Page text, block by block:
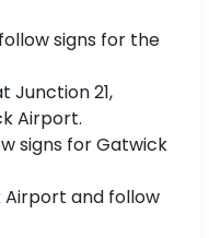
signs for the
Junction 21,
Airport.
signs for Gatwick
and follow